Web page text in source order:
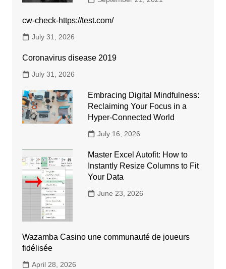
cw-check-https://test.com/
July 31, 2026
Coronavirus disease 2019
July 31, 2026
Embracing Digital Mindfulness:
Reclaiming Your Focus in a
Hyper-Connected World
July 16, 2026
Master Excel Autofit: How to
Instantly Resize Columns to Fit
Your Data
June 23, 2026
Wazamba Casino une communauté de joueurs
fidélisée
April 28, 2026